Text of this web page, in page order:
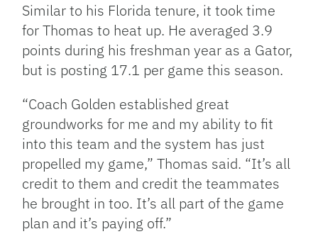
Similar to his Florida tenure, it took time
for Thomas to heat up. He averaged 3.9
points during his freshman year as a Gator,
but is posting 17.1 per game this season.
“Coach Golden established great
groundworks for me and my ability to fit
into this team and the system has just
propelled my game,” Thomas said. “It’s all
credit to them and credit the teammates
he brought in too. It’s all part of the game
plan and it’s paying off.”